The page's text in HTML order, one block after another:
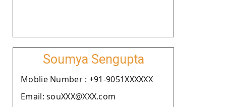
Soumya Sengupta
Moblie Number : +91-9051XXXXXX
Email: souXXX@XXX.com